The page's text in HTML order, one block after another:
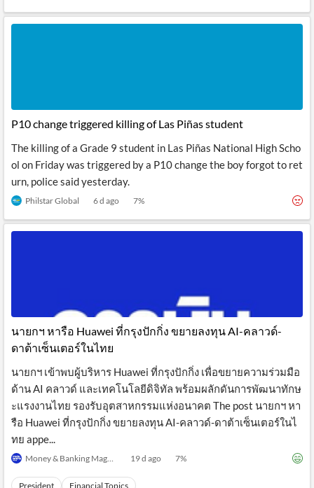
P10 change triggered killing of Las Piñas student
The killing of a Grade 9 student in Las Piñas National High Scho
ol on Friday was triggered by a P10 change the boy forgot to ret
urn, police said yesterday.
Philstar Global 6 d ago 7%
นายกฯ หารือ Huawei ที่กรุงปักกิ่ง ขยายลงทุน AI-คลาวด์-
ดาต้าเซ็นเตอร์ในไทย
นายกฯ เข้าพบผู้บริหาร Huawei ที่กรุงปักกิ่ง เพื่อขยายความร่วมมือ
ด้าน AI คลาวด์ และเทคโนโลยีดิจิทัล พร้อมผลักดันการพัฒนาทักษ
ะแรงงานไทย รองรับอุตสาหกรรมแห่งอนาคต The post นายกฯ หา
รือ Huawei ที่กรุงปักกิ่ง ขยายลงทุน AI-คลาวด์-ดาต้าเซ็นเตอร์ในไ
ทย appe...
Money & Banking Magazine 19 d ago 7%
President Financial Topics